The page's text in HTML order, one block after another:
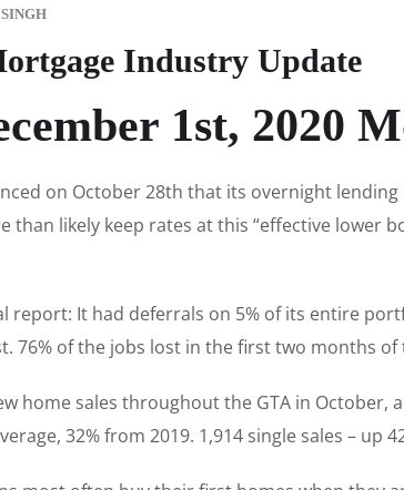
Industry Update
1st, 2020
on October 28th that its overnight
than likely keep rates at this “effective lower
report: It had deferrals on 5% of its entire
76% of the jobs lost in the first two months
home sales throughout the GTA in
32% from 2019. 1,914 single sales – up